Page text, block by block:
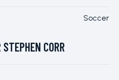
Soccer
STEPHEN CORR